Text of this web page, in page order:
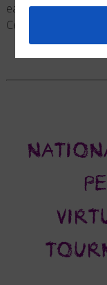
each of the
Center.